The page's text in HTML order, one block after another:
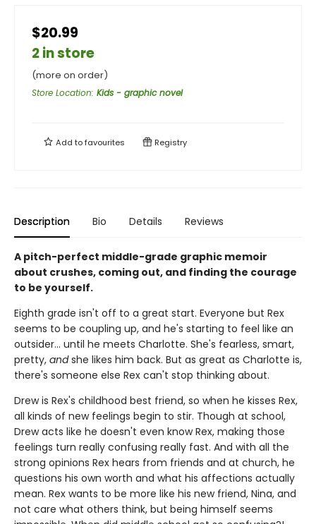
$20.99
2 in store
(more on order)
Store Location: Kids - graphic novel
Add tofavourites Registry
Description Bio Details Reviews
A pitch-perfect middle-grade graphic memoir
about crushes, coming out, and finding the courage
to be yourself.
Eighth grade isn't off to a great start. Everyone but Rex
seems to be coupling up, and he's starting to feel like an
outsider... until he meets Charlotte. She's fearless, smart,
pretty, andshe likes him back. But as great as Charlotte is,
there's someone else Rex can't stop thinking about.
Drew is Rex's childhood best friend, so when he kisses Rex,
all kinds of new feelings begin to stir. Though at school,
Drew acts like he doesn't even know Rex, making those
feelings turn really confusing really fast. And with all the
strong opinions Rex hears from friends and at church, he
questions his own worth and what his affections actually
mean. Rex wants to be more like his new friend, Nina, and
not care what others think, but being himself seems